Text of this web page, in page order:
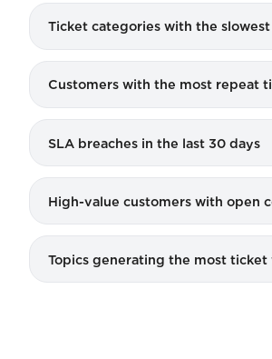
Ticket categories with the
Customers with the most repeat
SLA breaches in the last 30 days
High-value customers with open
Topics generating the most ticket